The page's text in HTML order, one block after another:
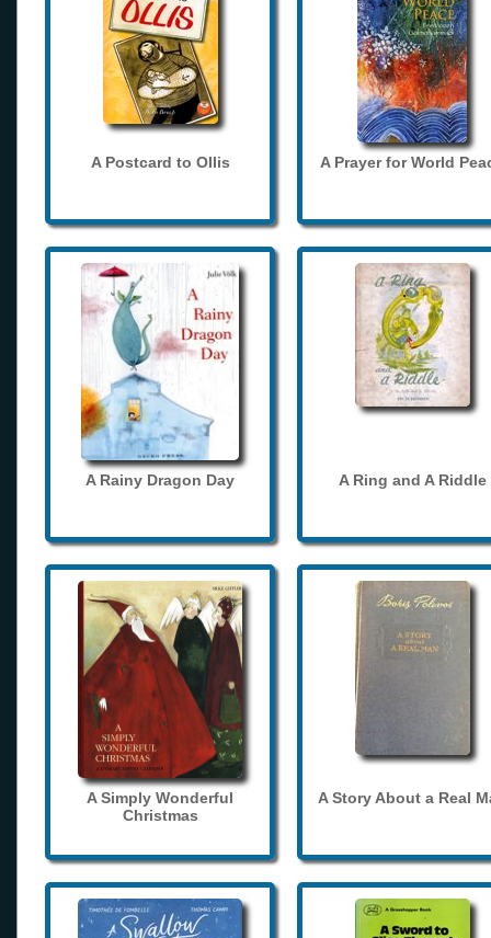
A Postcard to Ollis A Prayer for World
A Rainy Dragon Day A Ring and A Riddle
A Simply Wonderful
Christmas
A Story About a Real